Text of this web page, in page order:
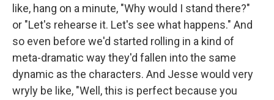
like, hang on a minute, "Why would I stand there?"
or "Let's rehearse it. Let's see what happens." And
so even before we'd started rolling in a kind of
meta-dramatic way they'd fallen into the same
dynamic as the characters. And Jesse would very
wryly be like, "Well, this is perfect because you